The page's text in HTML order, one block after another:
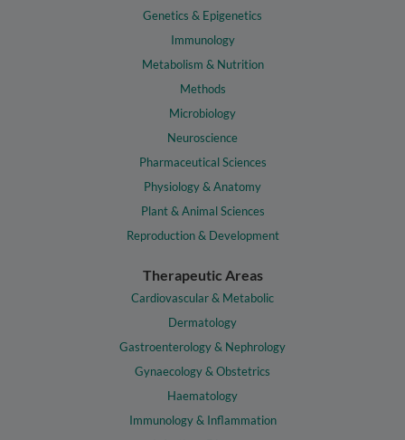
Genetics & Epigenetics
Immunology
Metabolism & Nutrition
Methods
Microbiology
Neuroscience
Pharmaceutical Sciences
Physiology & Anatomy
Plant & Animal Sciences
Reproduction & Development
Therapeutic Areas
Cardiovascular & Metabolic
Dermatology
Gastroenterology & Nephrology
Gynaecology & Obstetrics
Haematology
Immunology & Inflammation